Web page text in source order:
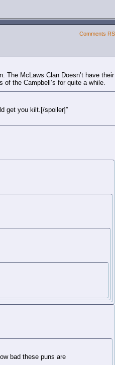
Comments
The McLaws Clan Doesn’t have their
of the Campbell’s for quite a while.
get you kilt.[/spoiler]”
bad these puns are